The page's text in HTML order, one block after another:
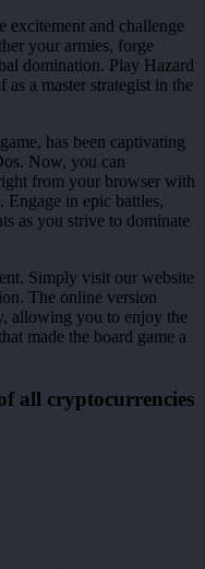
excitement and challenge
your armies, forge
domination. Play Hazard
a master strategist in the
has been captivating
Now, you can
from your browser with
Engage in epic battles,
as you strive to dominate
Simply visit our website
The online version
allowing you to enjoy the
made the board game a
all cryptocurrencies